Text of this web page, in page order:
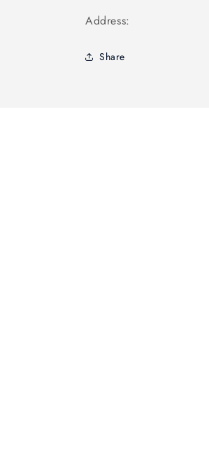
Address:
Share